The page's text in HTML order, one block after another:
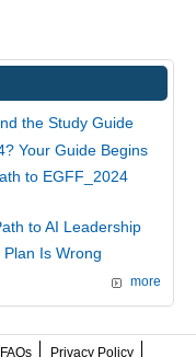
the Study Guide
Your Guide Begins
to EGFF_2024
to AI Leadership
Is Wrong
more
FAQs Privacy Policy